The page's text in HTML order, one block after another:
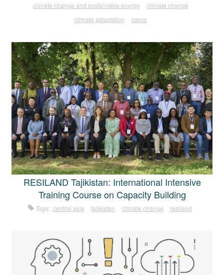
climate change and sustainable energy
climate change
climate adaptation
caccc
RESILAND Tajikistan: International Intensive
Training Course on Capacity Building
Tags: central asia tajikistan climate change resiland